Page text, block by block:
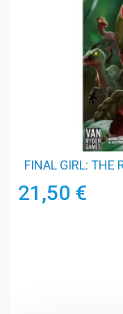
FINAL GIRL: THE
21,50 €